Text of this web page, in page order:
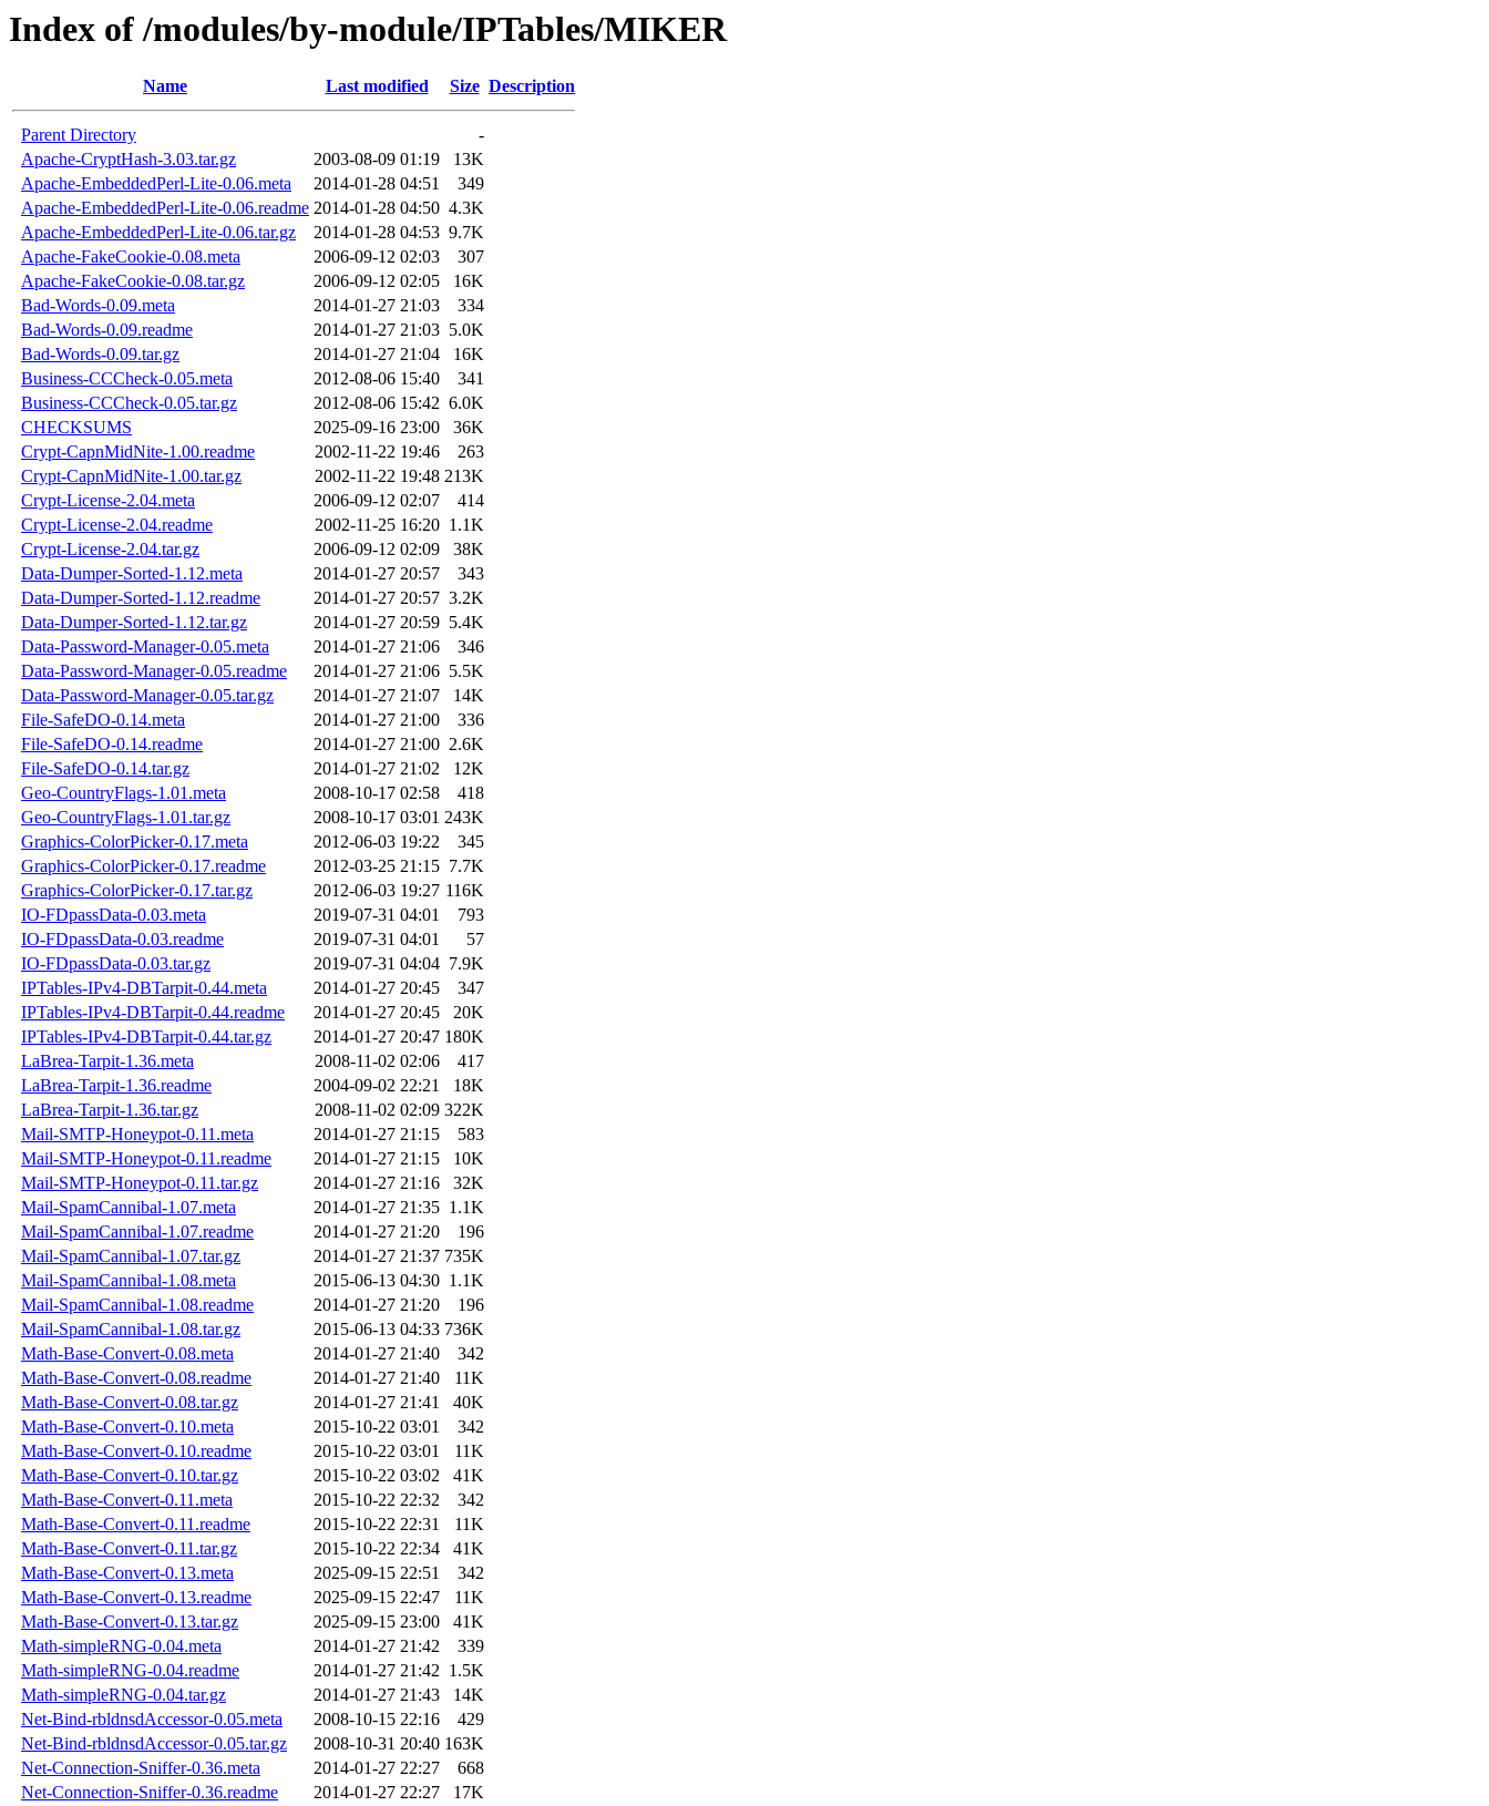
Index of /modules/by-module/IPTables/MIKER
Name Last modified Size Description
Parent Directory
-
Apache-CryptHash-3.03.tar.gz
2003-08-09 01:19
13K
Apache-EmbeddedPerl-Lite-0.06.meta
2014-01-28 04:51
349
Apache-EmbeddedPerl-Lite-0.06.readme 2014-01-28 04:50 4.3K
Apache-EmbeddedPerl-Lite-0.06.tar.gz
2014-01-28 04:53 9.7K
Apache-FakeCookie-0.08.meta
2006-09-12 02:03
307
Apache-FakeCookie-0.08.tar.gz
2006-09-12 02:05
16K
Bad-Words-0.09.meta
2014-01-27 21:03
334
Bad-Words-0.09.readme
2014-01-27 21:03 5.0K
Bad-Words-0.09.tar.gz
2014-01-27 21:04
16K
Business-CCCheck-0.05.meta
2012-08-06 15:40
341
Business-CCCheck-0.05.tar.gz
2012-08-06 15:42 6.0K
CHECKSUMS
2025-09-16 23:00
36K
Crypt-CapnMidNite-1.00.readme
2002-11-22 19:46
263
Crypt-CapnMidNite-1.00.tar.gz
2002-11-22 19:48 213K
Crypt-License-2.04.meta
2006-09-12 02:07
414
Crypt-License-2.04.readme
2002-11-25 16:20 1.1K
Crypt-License-2.04.tar.gz
2006-09-12 02:09
38K
Data-Dumper-Sorted-1.12.meta
2014-01-27 20:57
343
Data-Dumper-Sorted-1.12.readme
2014-01-27 20:57 3.2K
Data-Dumper-Sorted-1.12.tar.gz
2014-01-27 20:59 5.4K
Data-Password-Manager-0.05.meta
2014-01-27 21:06
346
Data-Password-Manager-0.05.readme
2014-01-27 21:06 5.5K
Data-Password-Manager-0.05.tar.gz
2014-01-27 21:07
14K
File-SafeDO-0.14.meta
2014-01-27 21:00
336
File-SafeDO-0.14.readme
2014-01-27 21:00 2.6K
File-SafeDO-0.14.tar.gz
2014-01-27 21:02
12K
Geo-CountryFlags-1.01.meta
2008-10-17 02:58
418
Geo-CountryFlags-1.01.tar.gz
2008-10-17 03:01 243K
Graphics-ColorPicker-0.17.meta
2012-06-03 19:22
345
Graphics-ColorPicker-0.17.readme
2012-03-25 21:15 7.7K
Graphics-ColorPicker-0.17.tar.gz
2012-06-03 19:27 116K
IO-FDpassData-0.03.meta
2019-07-31 04:01
793
IO-FDpassData-0.03.readme
2019-07-31 04:01
57
IO-FDpassData-0.03.tar.gz
2019-07-31 04:04 7.9K
IPTables-IPv4-DBTarpit-0.44.meta
2014-01-27 20:45
347
IPTables-IPv4-DBTarpit-0.44.readme
2014-01-27 20:45
20K
IPTables-IPv4-DBTarpit-0.44.tar.gz
2014-01-27 20:47 180K
LaBrea-Tarpit-1.36.meta
2008-11-02 02:06
417
LaBrea-Tarpit-1.36.readme
2004-09-02 22:21
18K
LaBrea-Tarpit-1.36.tar.gz
2008-11-02 02:09 322K
Mail-SMTP-Honeypot-0.11.meta
2014-01-27 21:15
583
Mail-SMTP-Honeypot-0.11.readme
2014-01-27 21:15
10K
Mail-SMTP-Honeypot-0.11.tar.gz
2014-01-27 21:16
32K
Mail-SpamCannibal-1.07.meta
2014-01-27 21:35 1.1K
Mail-SpamCannibal-1.07.readme
2014-01-27 21:20
196
Mail-SpamCannibal-1.07.tar.gz
2014-01-27 21:37 735K
Mail-SpamCannibal-1.08.meta
2015-06-13 04:30 1.1K
Mail-SpamCannibal-1.08.readme
2014-01-27 21:20
196
Mail-SpamCannibal-1.08.tar.gz
2015-06-13 04:33 736K
Math-Base-Convert-0.08.meta
2014-01-27 21:40
342
Math-Base-Convert-0.08.readme
2014-01-27 21:40
11K
Math-Base-Convert-0.08.tar.gz
2014-01-27 21:41
40K
Math-Base-Convert-0.10.meta
2015-10-22 03:01
342
Math-Base-Convert-0.10.readme
2015-10-22 03:01
11K
Math-Base-Convert-0.10.tar.gz
2015-10-22 03:02
41K
Math-Base-Convert-0.11.meta
2015-10-22 22:32
342
Math-Base-Convert-0.11.readme
2015-10-22 22:31
11K
Math-Base-Convert-0.11.tar.gz
2015-10-22 22:34
41K
Math-Base-Convert-0.13.meta
2025-09-15 22:51
342
Math-Base-Convert-0.13.readme
2025-09-15 22:47
11K
Math-Base-Convert-0.13.tar.gz
2025-09-15 23:00
41K
Math-simpleRNG-0.04.meta
2014-01-27 21:42
339
Math-simpleRNG-0.04.readme
2014-01-27 21:42 1.5K
Math-simpleRNG-0.04.tar.gz
2014-01-27 21:43
14K
Net-Bind-rbldnsdAccessor-0.05.meta
2008-10-15 22:16
429
Net-Bind-rbldnsdAccessor-0.05.tar.gz
2008-10-31 20:40 163K
Net-Connection-Sniffer-0.36.meta
2014-01-27 22:27
668
Net-Connection-Sniffer-0.36.readme
2014-01-27 22:27
17K